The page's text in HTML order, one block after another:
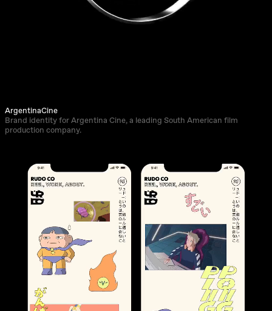
ArgentinaCine
Brand identity for Argentina Cine, a leading South American film
production company.